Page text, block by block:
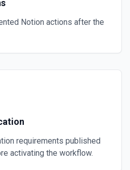
Notion actions after the
requirements published
activating the workflow.